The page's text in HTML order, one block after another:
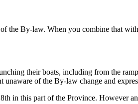
the By-law. When you combine that
their boats, including from the
of the By-law change and
in this part of the Province. However